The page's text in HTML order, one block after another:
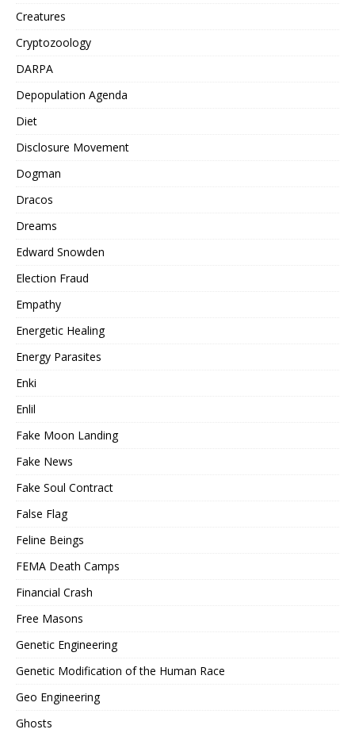
Creatures
Cryptozoology
DARPA
Depopulation Agenda
Diet
Disclosure Movement
Dogman
Dracos
Dreams
Edward Snowden
Election Fraud
Empathy
Energetic Healing
Energy Parasites
Enki
Enlil
Fake Moon Landing
Fake News
Fake Soul Contract
False Flag
Feline Beings
FEMA Death Camps
Financial Crash
Free Masons
Genetic Engineering
Genetic Modification of the Human Race
Geo Engineering
Ghosts